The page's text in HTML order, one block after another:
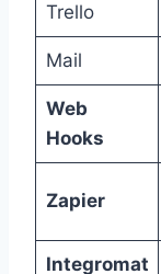
Trello
Mail
Web
Hooks
Zapier
Integromat